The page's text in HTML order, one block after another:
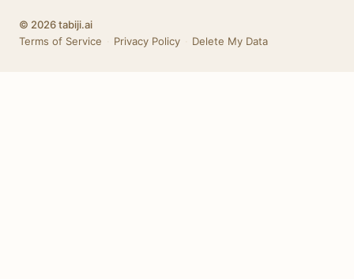
© 2026 tabiji.ai
Terms of Service
Privacy Policy Delete My Data